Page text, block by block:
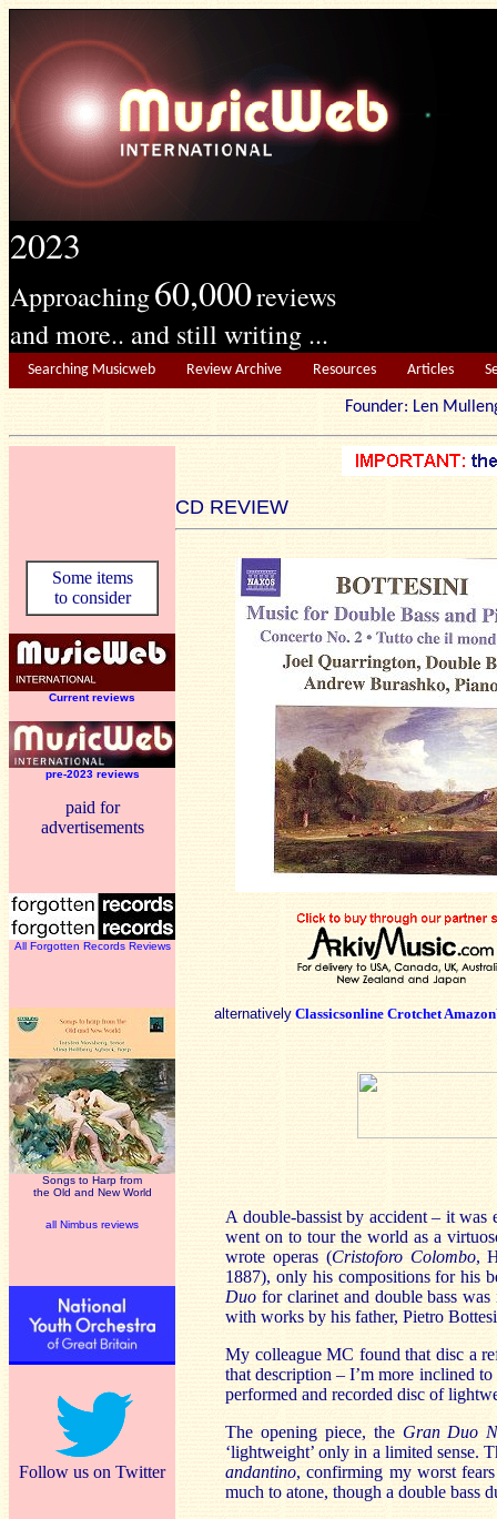
2023
Approaching60,000reviews
and more.. and still writing ...
Searching Musicweb Review Archive Resources Articles
Founder: Len
CD REVIEW
Some items
to consider
Current reviews
pre-2023 reviews
paid for
advertisements
All Forgotten Records Reviews
Songs to Harp from
the Old and New World
all Nimbus reviews
Follow us on Twitter
alternatively Classicsonline Crotchet
A double-bassist by accident – it
went on to tour the world as a
wrote operas (Cristoforo Colombo,
1887), only his compositions for his
Duo for clarinet and double bass
with works by his father, Pietro
My colleague MC found that disc a
that description – I’m more inclined
performed and recorded disc of
The opening piece, the Gran Duo
‘lightweight’ only in a limited sense.
andantino, confirming my worst
much to atone, though a double bass